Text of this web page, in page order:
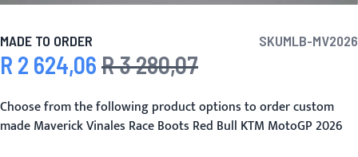
MADE TO ORDER SKUMLB-MV2026
Special Price
R 2 624,06 Regular Price
R 3 280,07
Choose from the following product options to order custom
made Maverick Vinales Race Boots Red Bull KTM MotoGP 2026